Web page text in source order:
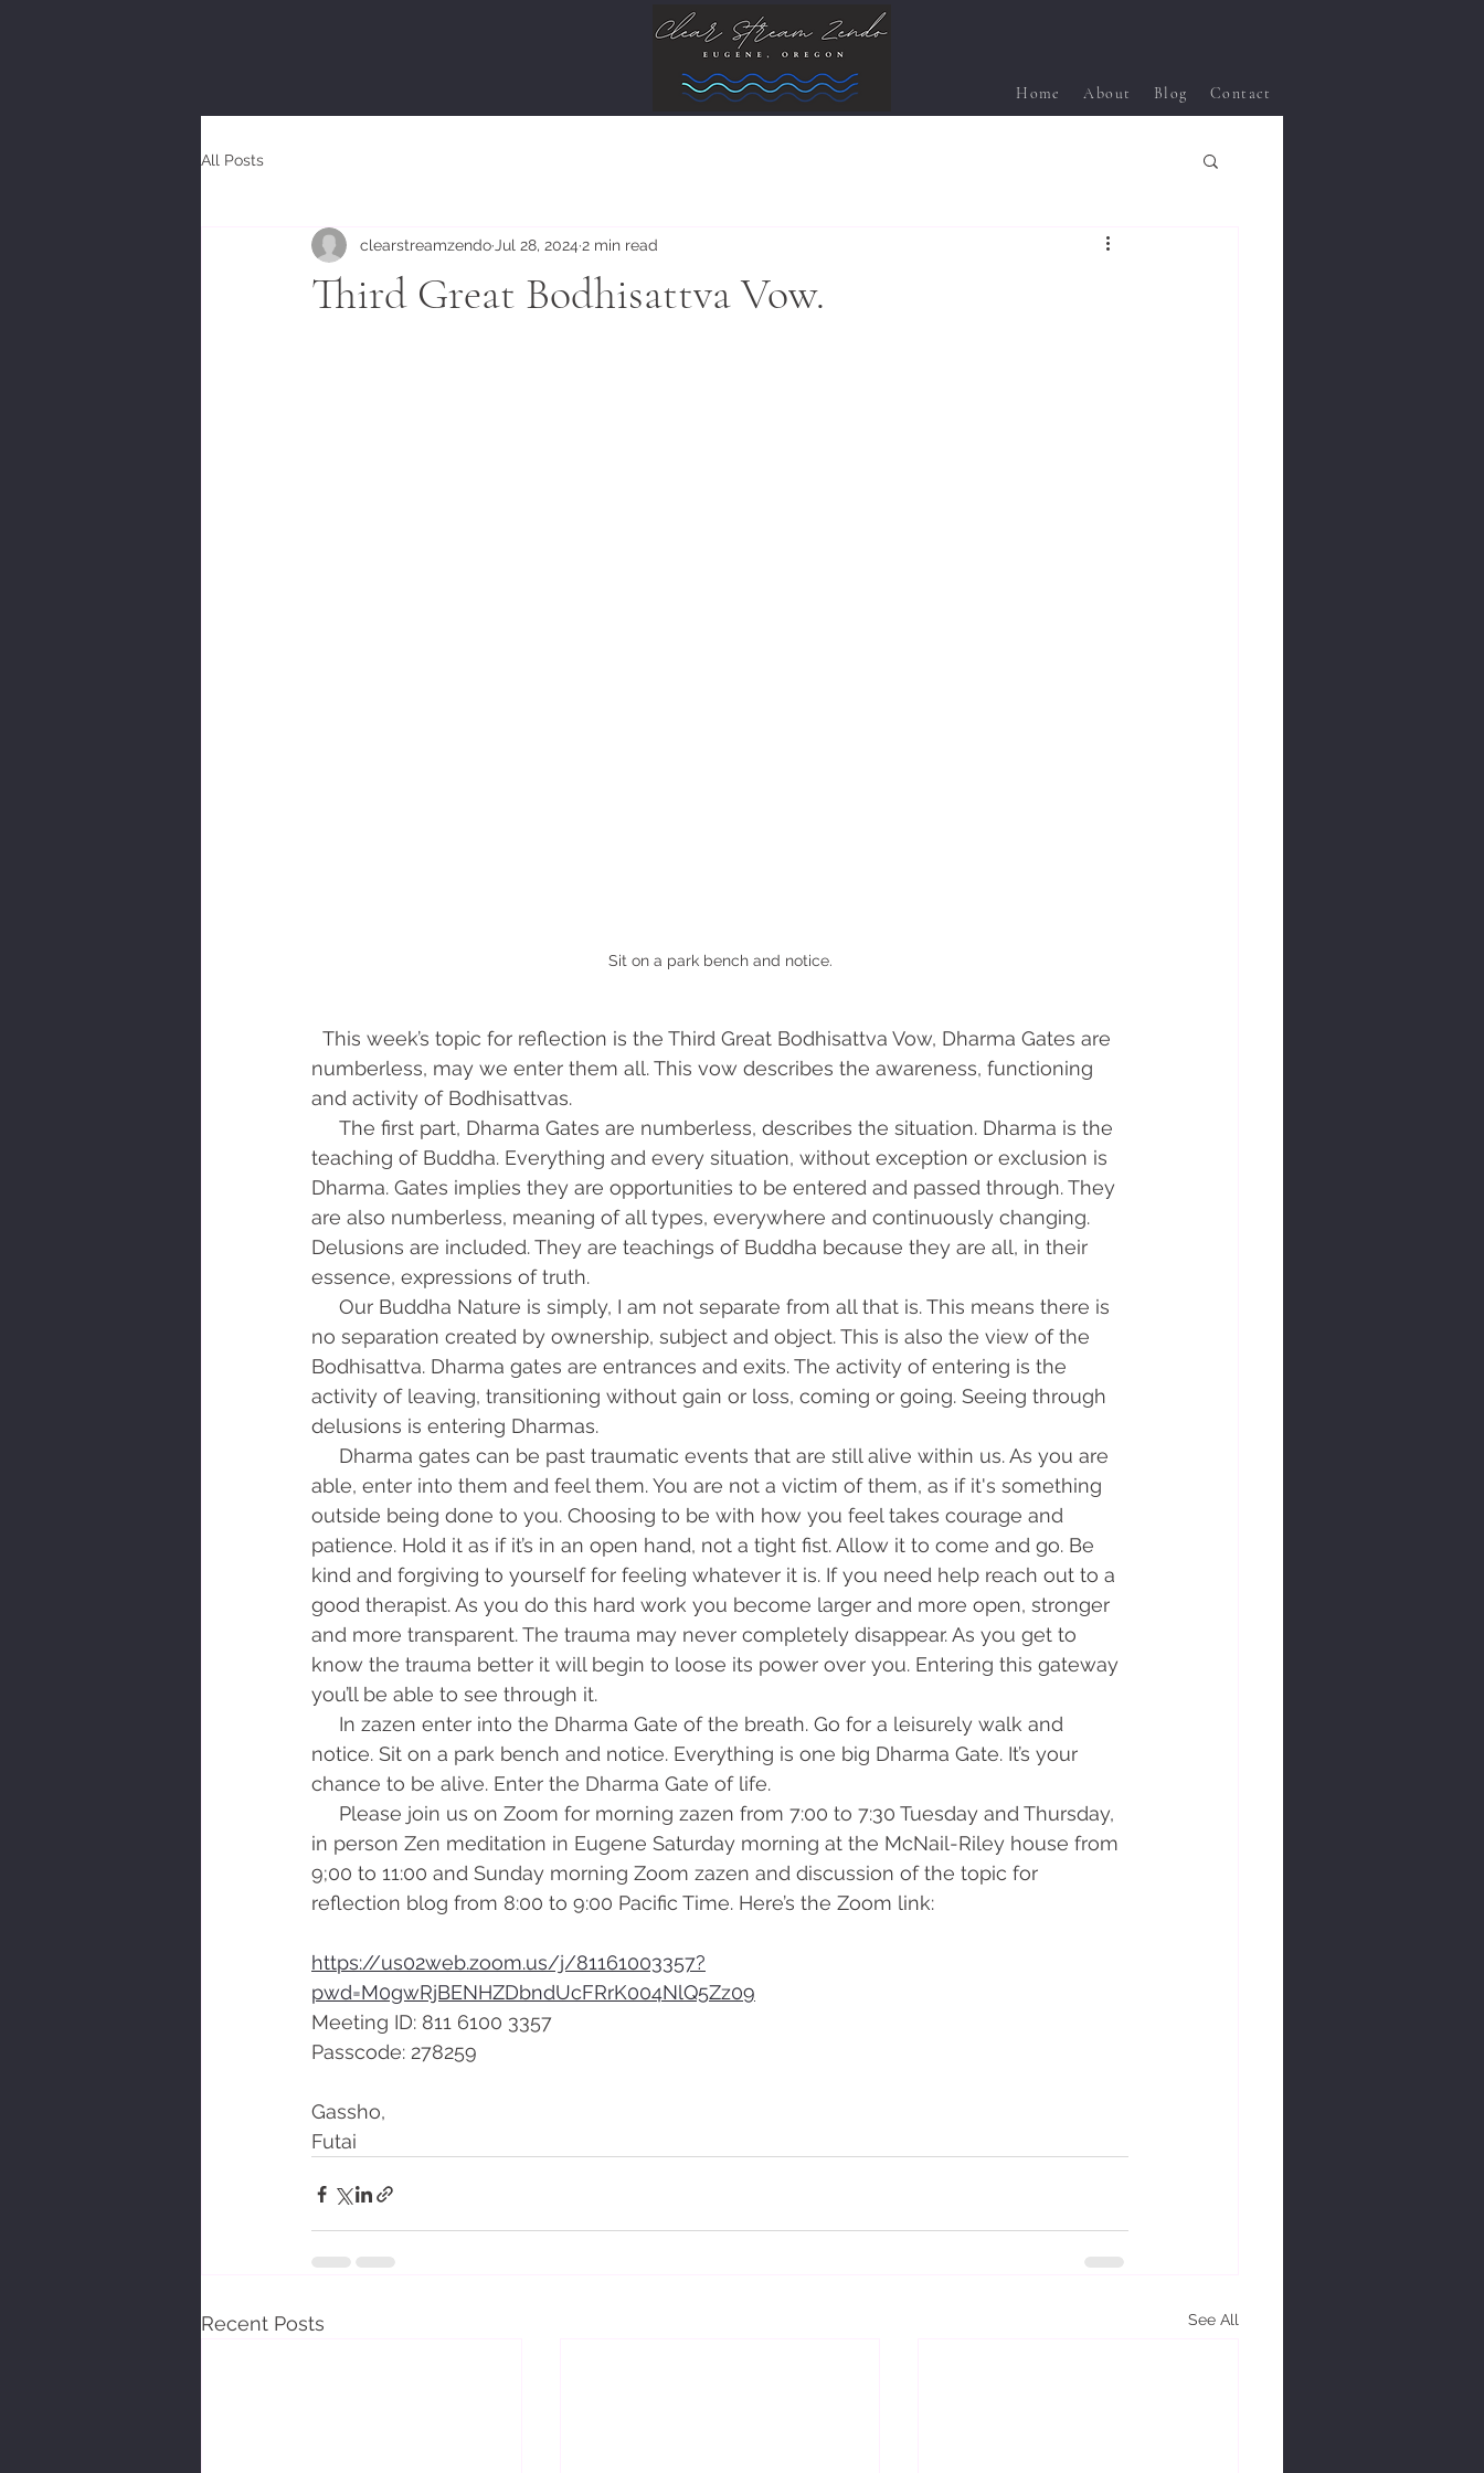
Home About Blog Contact
All Posts
Third Great Bodhisattva Vow.
clearstreamzendo Jul 28, 2024 2 min read
Sit on a park bench and notice.
numberless, may we enter them all. This vow describes the awareness, functioning
and activity of Bodhisattvas.
teaching of Buddha. Everything and every situation, without exception or exclusion is
Dharma. Gates implies they are opportunities to be entered and passed through. They
are also numberless, meaning of all types, everywhere and continuously changing.
Delusions are included. They are teachings of Buddha because they are all, in their
essence, expressions of truth.
no separation created by ownership, subject and object. This is also the view of the
Bodhisattva. Dharma gates are entrances and exits. The activity of entering is the
activity of leaving, transitioning without gain or loss, coming or going. Seeing through
delusions is entering Dharmas.
able, enter into them and feel them. You are not a victim of them, as if it's something
outside being done to you. Choosing to be with how you feel takes courage and
patience. Hold it as if it’s in an open hand, not a tight fist. Allow it to come and go. Be
kind and forgiving to yourself for feeling whatever it is. If you need help reach out to a
good therapist. As you do this hard work you become larger and more open, stronger
and more transparent. The trauma may never completely disappear. As you get to
know the trauma better it will begin to loose its power over you. Entering this gateway
you’ll be able to see through it.
notice. Sit on a park bench and notice. Everything is one big Dharma Gate. It’s your
chance to be alive. Enter the Dharma Gate of life.
in person Zen meditation in Eugene Saturday morning at the McNail-Riley house from
9;00 to 11:00 and Sunday morning Zoom zazen and discussion of the topic for
reflection blog from 8:00 to 9:00 Pacific Time. Here’s the Zoom link:
https://us02web.zoom.us/j/81161003357?
pwd=M0gwRjBENHZDbndUcFRrK004NlQ5Zz09
Meeting ID: 811 6100 3357
Passcode: 278259
Gassho,
Futai
Recent Posts See All